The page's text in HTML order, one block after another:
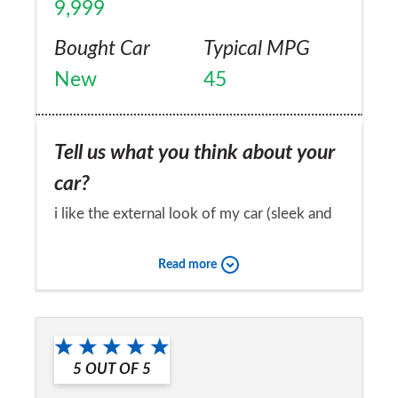
9,999
Bought Car
New
Typical MPG
45
Tell us what you think about your
car?
i like the external look of my car (sleek and
with a great range of features and
useful to me. The car is comfortable and
spacious with good overall visibility. The
Would you recommend the car to
a friend?
Yes
Read more
5 OUT OF 5